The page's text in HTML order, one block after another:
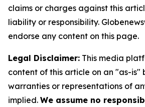
claims or charges against this
liability or responsibility.
endorse any content on this page.
Legal Disclaimer: This media
content of this article on an "as-is"
warranties or representations of
implied. We assume no